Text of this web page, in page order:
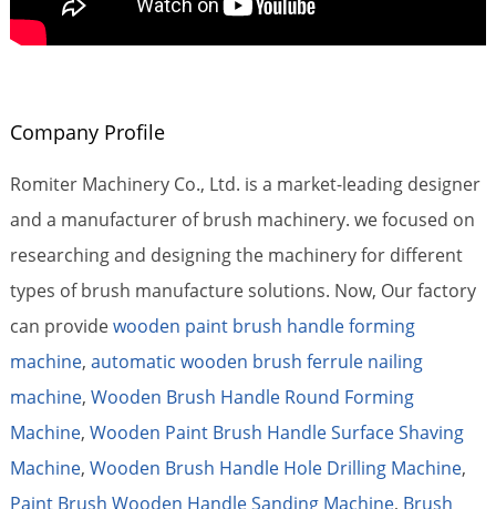
Company Profile
Romiter Machinery Co., Ltd. is a market-leading designer
and a manufacturer of brush machinery. we focused on
researching and designing the machinery for different
types of brush manufacture solutions. Now, Our factory
can providewooden paint brush handle forming
machine, automatic wooden brush ferrule nailing
machine, Wooden Brush Handle Round Forming
Machine, Wooden Paint Brush Handle Surface Shaving
Machine, Wooden Brush Handle Hole Drilling Machine,
Paint Brush Wooden Handle Sanding Machine, Brush